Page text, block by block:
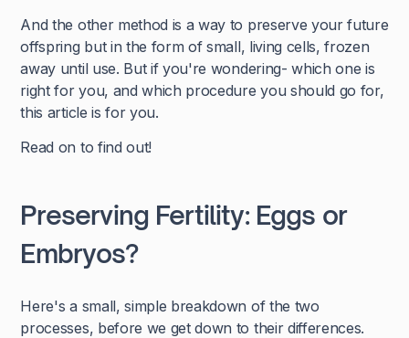
And the other method is a way to preserve your future
offspring but in the form of small, living cells, frozen
away until use. But if you're wondering- which one is
right for you, and which procedure you should go for,
this article is for you.
Read on to find out!
Preserving Fertility: Eggs or
Embryos?
Here's a small, simple breakdown of the two
processes, before we get down to their differences.